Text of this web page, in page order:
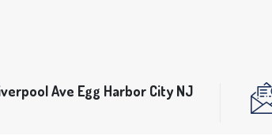
Ave Egg Harbor City NJ